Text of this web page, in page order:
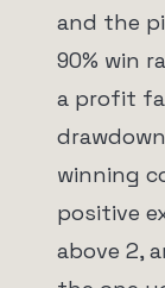
and the
90% win
a profit
winning
positive
above 2,